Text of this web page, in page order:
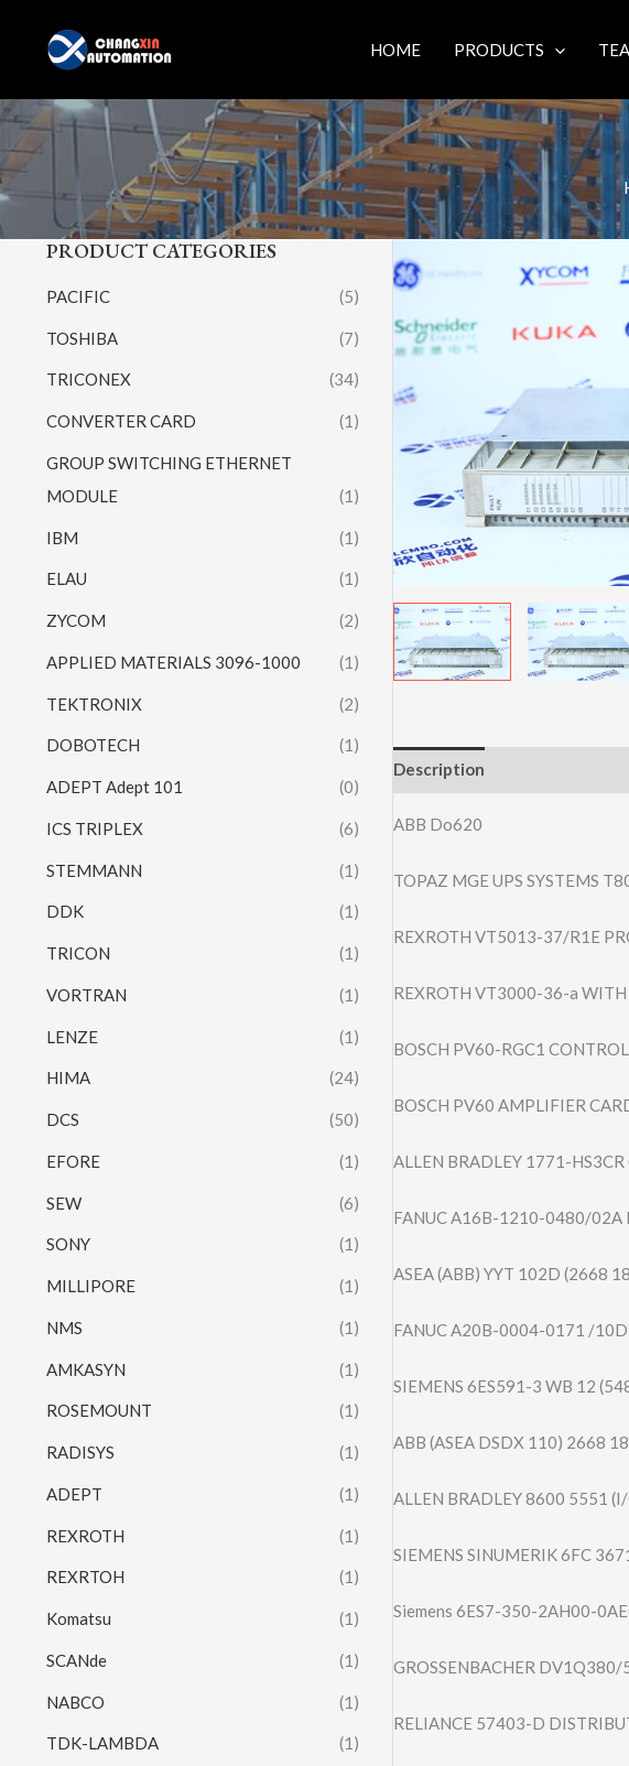
content
HOME PRODUCTS
PRODUCT CATEGORIES
PACIFIC (5)
TOSHIBA (7)
TRICONEX (34)
CONVERTER CARD (1)
GROUP SWITCHING ETHERNET
MODULE
(1)
IBM (1)
ELAU (1)
ZYCOM (2)
APPLIED MATERIALS 3096-1000 (1)
TEKTRONIX (2)
DOBOTECH (1)
ADEPT Adept 101 (0)
ICS TRIPLEX (6)
STEMMANN (1)
DDK (1)
TRICON (1)
VORTRAN (1)
LENZE (1)
HIMA (24)
DCS (50)
EFORE (1)
SEW (6)
SONY (1)
MILLIPORE (1)
NMS (1)
AMKASYN (1)
ROSEMOUNT (1)
RADISYS (1)
ADEPT (1)
REXROTH (1)
REXRTOH (1)
Komatsu (1)
SCANde (1)
NABCO (1)
TDK-LAMBDA (1)
Description
ABB Do620
TOPAZ MGE UPS SYSTEMS
REXROTH VT5013-37/R1E
REXROTH VT3000-36-a
BOSCH PV60-RGC1
BOSCH PV60 AMPLIFIER
ALLEN BRADLEY 1771-
FANUC A16B-1210-0480/​02A
ASEA (ABB) YYT 102D (2668
FANUC A20B-0004-0171 /10D
SIEMENS 6ES591-3 WB 12
ABB (ASEA DSDX 110) 2668
ALLEN BRADLEY 8600 5551
SIEMENS SINUMERIK 6FC
Siemens 6ES7-350-2AH00-​
GROSSENBACHER
RELIANCE 57403-D